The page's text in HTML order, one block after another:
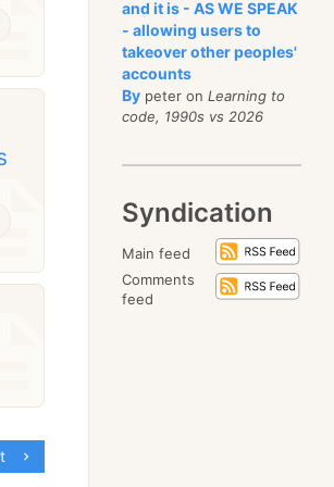
and it is - AS WE SPEAK
- allowing users to
takeover other peoples'
accounts
By peter onLearning to
code, 1990s vs 2026
Syndication
Main feed
Comments
feed